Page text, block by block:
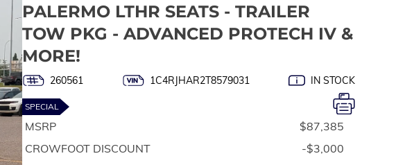
PALERMO LTHR SEATS - TRAILER
TOW PKG - ADVANCED PROTECH IV &
MORE!
260561 1C4RJHAR2T8579031 IN STOCK
SPECIAL
MSRP
$87,385
CROWFOOT DISCOUNT
-$3,000